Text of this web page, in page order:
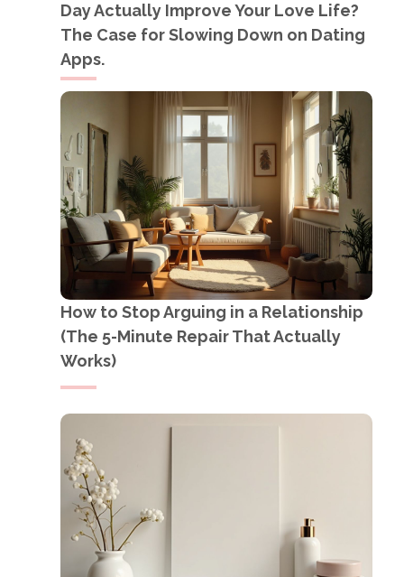
Day Actually Improve Your Love Life?
The Case for Slowing Down on Dating
Apps.
How to Stop Arguing in a Relationship
(The 5-Minute Repair That Actually
Works)